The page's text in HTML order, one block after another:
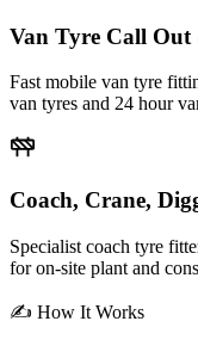
Van Tyre Call
Fast mobile van tyre
van tyres and 24 hour
Coach, Crane,
Specialist coach tyre
for on-site plant and
✍ How It Works